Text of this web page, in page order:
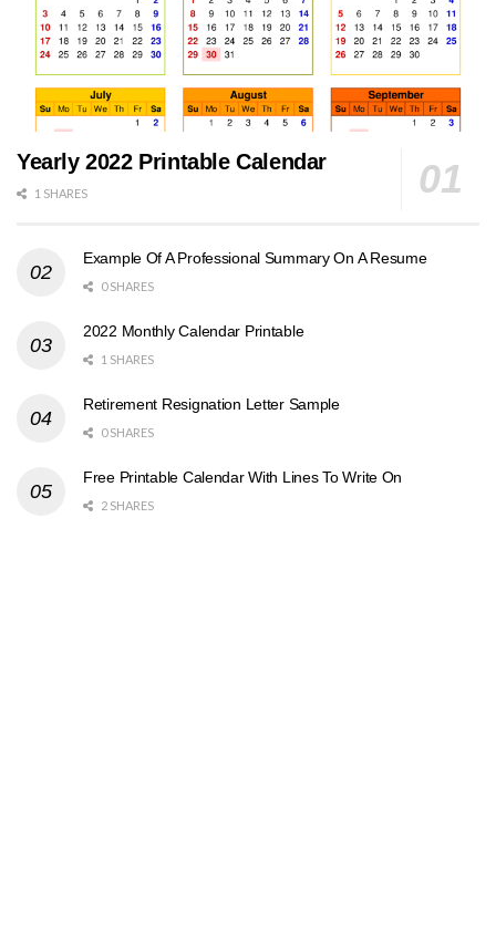
Yearly 2022 Printable Calendar
1 SHARES
Example Of A Professional Summary On A Resume
0 SHARES
2022 Monthly Calendar Printable
1 SHARES
Retirement Resignation Letter Sample
0 SHARES
Free Printable Calendar With Lines To Write On
2 SHARES